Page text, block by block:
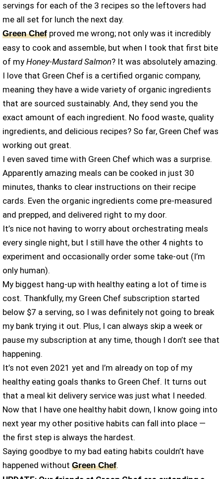
servings for each of the 3 recipes so the leftovers had
me all set for lunch the next day.
Green Chef proved me wrong; not only was it incredibly
easy to cook and assemble, but when I took that first bite
of my Honey-Mustard Salmon? It was absolutely amazing.
I love that Green Chef is a certified organic company,
meaning they have a wide variety of organic ingredients
that are sourced sustainably. And, they send you the
exact amount of each ingredient. No food waste, quality
ingredients, and delicious recipes? So far, Green Chef was
working out great.
I even saved time with Green Chef which was a surprise.
Apparently amazing meals can be cooked in just 30
minutes, thanks to clear instructions on their recipe
cards. Even the organic ingredients come pre-measured
and prepped, and delivered right to my door.
It’s nice not having to worry about orchestrating meals
every single night, but I still have the other 4 nights to
experiment and occasionally order some take-out (I’m
only human).
My biggest hang-up with healthy eating a lot of time is
cost. Thankfully, my Green Chef subscription started
below $7 a serving, so I was definitely not going to break
my bank trying it out. Plus, I can always skip a week or
pause my subscription at any time, though I don’t see that
happening.
It’s not even 2021 yet and I’m already on top of my
healthy eating goals thanks to Green Chef. It turns out
that a meal kit delivery service was just what I needed.
Now that I have one healthy habit down, I know going into
next year my other positive habits can fall into place —
the first step is always the hardest.
Saying goodbye to my bad eating habits couldn’t have
happened without Green Chef.